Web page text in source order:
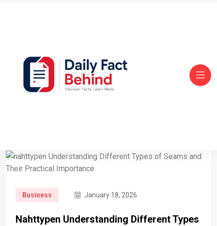
Business January 18, 2026
Nahttypen Understanding Different Types